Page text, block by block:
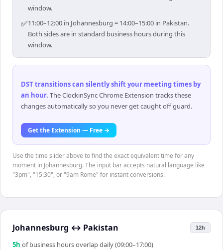
window.
✅11:00–12:00 in Johannesburg = 14:00–15:00 in Pakistan.
Both sides are in standard business hours during this
window.
DST transitions can silently shift your meeting times by
an hour. The ClockinSync Chrome Extension tracks these
changes automatically so you never get caught off guard.
Get the Extension — Free →
Use the time slider above to find the exact equivalent time for any
moment in Johannesburg. The input bar accepts natural language like
"3pm", "15:30", or "9am Rome" for instant conversions.
Johannesburg ↔ Pakistan 12h
5h of business hours overlap daily (09:00–17:00)